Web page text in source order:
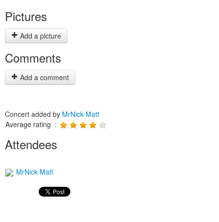
Pictures
Add a picture
Comments
Add a comment
Concert added by MrNick Matt
Average rating :
Attendees
MrNick Matt